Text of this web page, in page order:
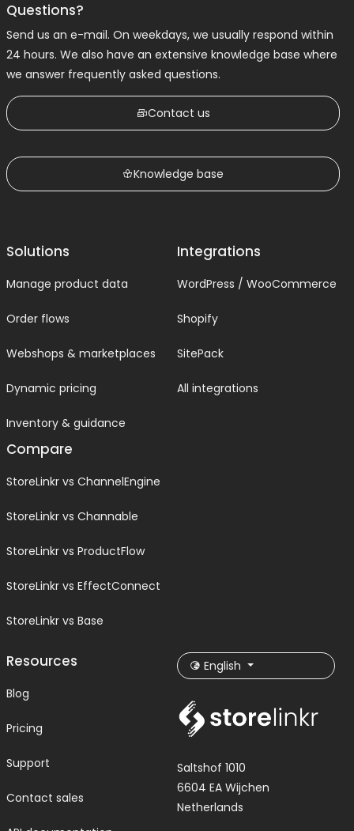
Questions?
Send us an e-mail. On weekdays, we usually respond within
24 hours. We also have an extensive knowledge base where
we answer frequently asked questions.
Contact us
Knowledge base
Solutions
Manage product data
Order flows
Webshops & marketplaces
Dynamic pricing
Inventory & guidance
Compare
StoreLinkr vs ChannelEngine
StoreLinkr vs Channable
StoreLinkr vs ProductFlow
StoreLinkr vs EffectConnect
StoreLinkr vs Base
Integrations
WordPress / WooCommerce
Shopify
SitePack
All integrations
Resources
Blog
Pricing
Support
Contact sales
English
Saltshof 1010
6604 EA Wijchen
Netherlands